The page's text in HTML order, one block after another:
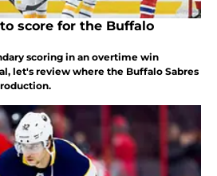
score for the Buffalo
scoring in an overtime win
let's review where the Buffalo Sabres